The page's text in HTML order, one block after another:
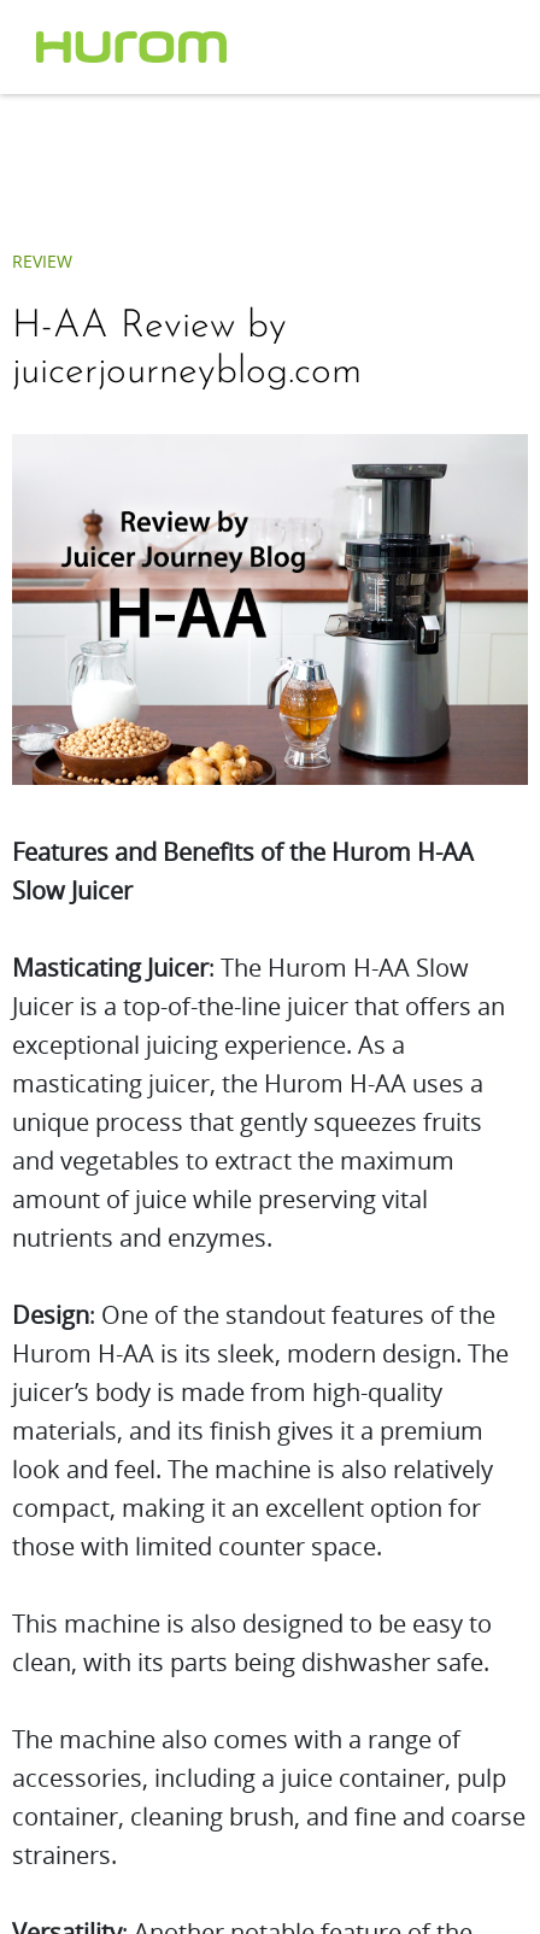
REVIEW
H-AA Review by
juicerjourneyblog.com
Features and Benefits of the Hurom H-AA
Slow Juicer
Masticating Juicer: The Hurom H-AA Slow
Juicer is a top-of-the-line juicer that offers an
exceptional juicing experience. As a
masticating juicer, the Hurom H-AA uses a
unique process that gently squeezes fruits
and vegetables to extract the maximum
amount of juice while preserving vital
nutrients and enzymes.
Design: One of the standout features of the
Hurom H-AA is its sleek, modern design. The
juicer’s body is made from high-quality
materials, and its finish gives it a premium
look and feel. The machine is also relatively
compact, making it an excellent option for
those with limited counter space.
This machine is also designed to be easy to
clean, with its parts being dishwasher safe.
The machine also comes with a range of
accessories, including a juice container, pulp
container, cleaning brush, and fine and coarse
strainers.